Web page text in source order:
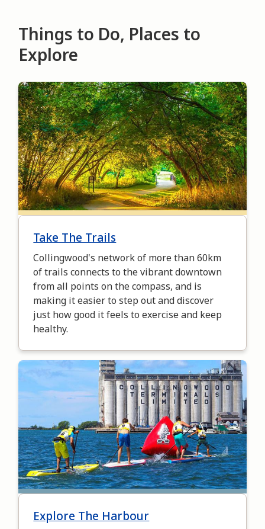
Things to Do, Places to
Explore
Image
Take The Trails
Collingwood's network of more than 60km
of trails connects to the vibrant downtown
from all points on the compass, and is
making it easier to step out and discover
just how good it feels to exercise and keep
healthy.
Image
Explore The Harbour